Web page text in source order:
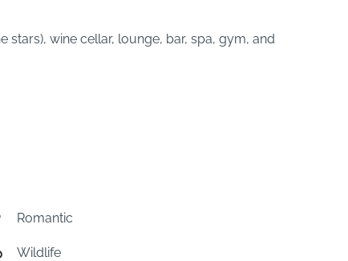
stars), wine cellar, lounge, bar, spa, gym, and
Romantic
Wildlife